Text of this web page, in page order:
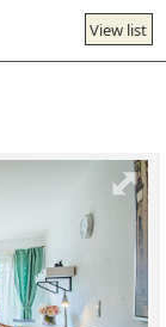
View list